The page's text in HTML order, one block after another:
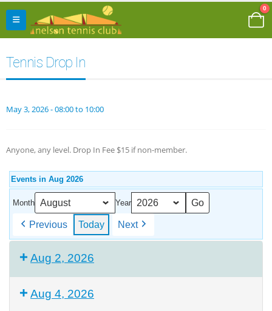
0
Tennis Drop In
May 3, 2026 - 08:00 to 10:00
Anyone, any level. Drop In Fee $15 if non-member.
Events in Aug 2026
Month Year
Previous Today Next
Aug 2, 2026
Aug 4, 2026